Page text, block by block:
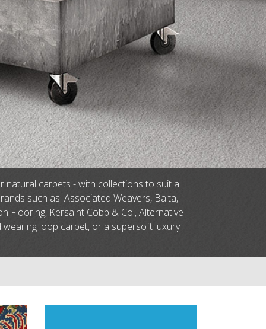
carpets - with collections to suit all
such as: Associated Weavers, Balta,
Flooring, Kersaint Cobb & Co., Alternative
loop carpet, or a supersoft luxury